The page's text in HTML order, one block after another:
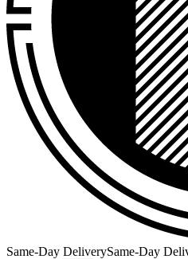
Same-Day DeliverySame-Day